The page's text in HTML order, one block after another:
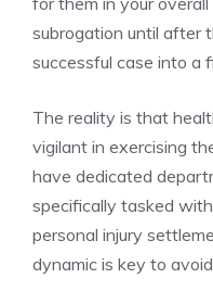
subrogation until after
successful case into a
The reality is that
vigilant in exercising
have dedicated
specifically tasked
personal injury
dynamic is key to